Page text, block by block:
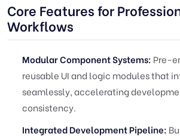
Core Features for
Workflows
Modular Component Systems: Pre-
reusable UI and logic modules that
seamlessly, accelerating
consistency.
Integrated Development Pipeline: